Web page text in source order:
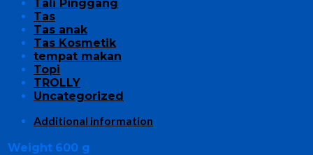
Tali Pinggang
Tas
Tas anak
Tas Kosmetik
tempat makan
Topi
TROLLY
Uncategorized
Additional information
Weight 600 g